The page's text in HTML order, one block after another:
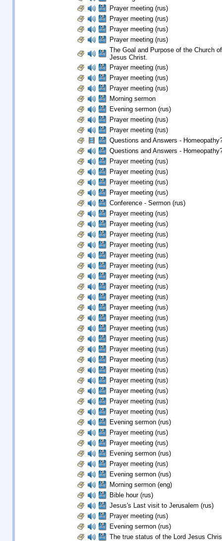
Prayer meeting (rus)
Prayer meeting (rus)
Prayer meeting (rus)
Prayer meeting (rus)
The Goal and Purpose of the Church
Jesus Christ.
Prayer meeting (rus)
Prayer meeting (rus)
Prayer meeting (rus)
Morning sermon
Evening sermon (rus)
Prayer meeting (rus)
Prayer meeting (rus)
Questions and Answers -
Questions and Answers -
Prayer meeting (rus)
Prayer meeting (rus)
Prayer meeting (rus)
Prayer meeting (rus)
Conference - Sermon (rus)
Prayer meeting (rus)
Prayer meeting (rus)
Prayer meeting (rus)
Prayer meeting (rus)
Prayer meeting (rus)
Prayer meeting (rus)
Prayer meeting (rus)
Prayer meeting (rus)
Prayer meeting (rus)
Prayer meeting (rus)
Prayer meeting (rus)
Prayer meeting (rus)
Prayer meeting (rus)
Prayer meeting (rus)
Prayer meeting (rus)
Prayer meeting (rus)
Prayer meeting (rus)
Prayer meeting (rus)
Prayer meeting (rus)
Prayer meeting (rus)
Evening sermon (rus)
Prayer meeting (rus)
Prayer meeting (rus)
Evening sermon (rus)
Prayer meeting (rus)
Evening sermon (rus)
Morning sermon (eng)
Bible hour (rus)
Jesus's Last visit to Jerusalem (rus)
Prayer meeting (rus)
Evening sermon (rus)
The true status of the Lord Jesus